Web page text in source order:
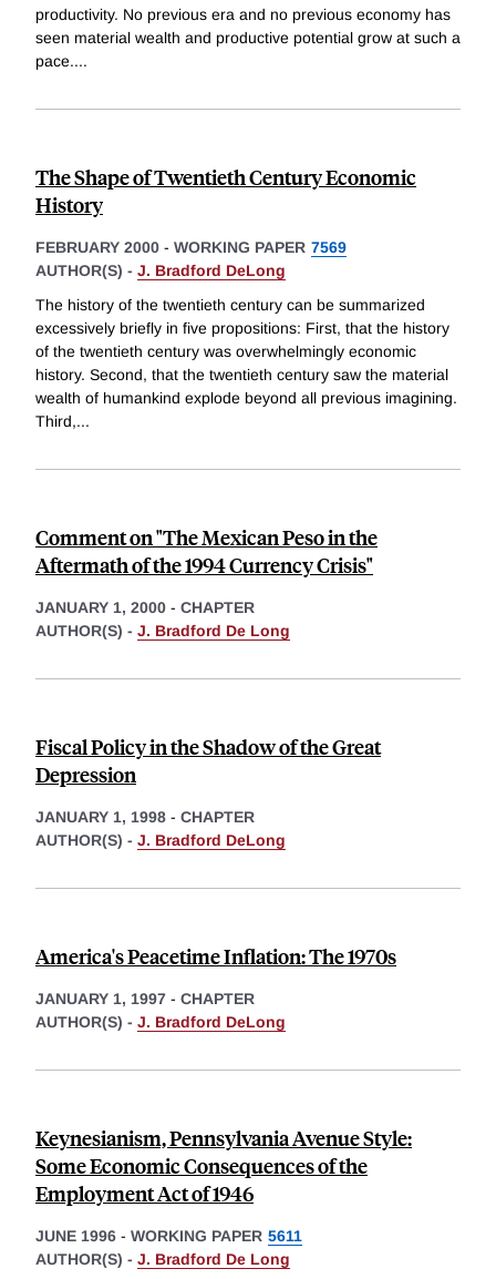
productivity. No previous era and no previous economy has
seen material wealth and productive potential grow at such a
pace....
The Shape of Twentieth Century Economic
History
FEBRUARY 2000 - WORKING PAPER 7569
AUTHOR(S) - J. Bradford DeLong
The history of the twentieth century can be summarized
excessively briefly in five propositions: First, that the history
of the twentieth century was overwhelmingly economic
history. Second, that the twentieth century saw the material
wealth of humankind explode beyond all previous imagining.
Third,...
Comment on "The Mexican Peso in the
Aftermath of the 1994 Currency Crisis"
JANUARY 1, 2000 - CHAPTER
AUTHOR(S) - J. Bradford De Long
Fiscal Policy in the Shadow of the Great
Depression
JANUARY 1, 1998 - CHAPTER
AUTHOR(S) - J. Bradford DeLong
America's Peacetime Inflation: The 1970s
JANUARY 1, 1997 - CHAPTER
AUTHOR(S) - J. Bradford DeLong
Keynesianism, Pennsylvania Avenue Style:
Some Economic Consequences of the
Employment Act of 1946
JUNE 1996 - WORKING PAPER 5611
AUTHOR(S) - J. Bradford De Long